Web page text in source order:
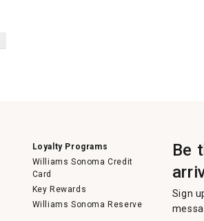
Loyalty Programs
Williams Sonoma Credit
Card
Key Rewards
Williams Sonoma Reserve
Be
Sign